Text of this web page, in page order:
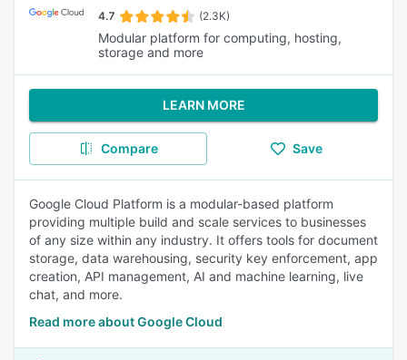
4.7 (2.3K)
Modular platform for computing, hosting,
storage and more
LEARN MORE
Compare Save
Google Cloud Platform is a modular-based platform
providing multiple build and scale services to businesses
of any size within any industry. It offers tools for document
storage, data warehousing, security key enforcement, app
creation, API management, AI and machine learning, live
chat, and more.
Read more about Google Cloud